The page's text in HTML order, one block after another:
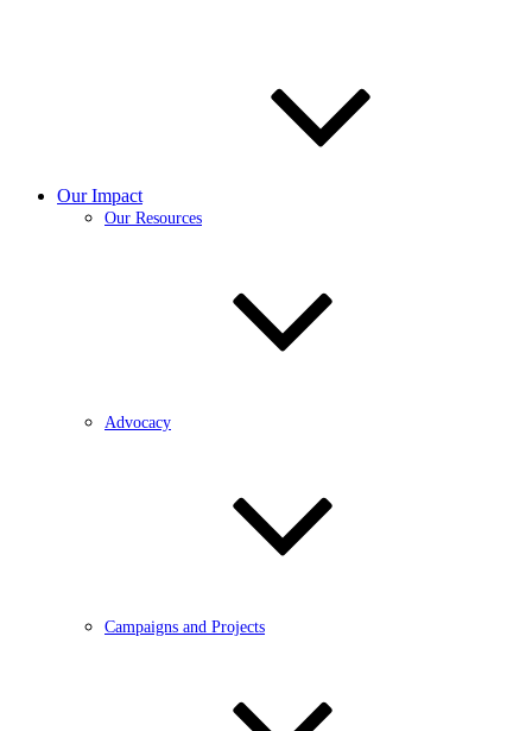
Our Impact
Our Resources
Advocacy
Campaigns and Projects